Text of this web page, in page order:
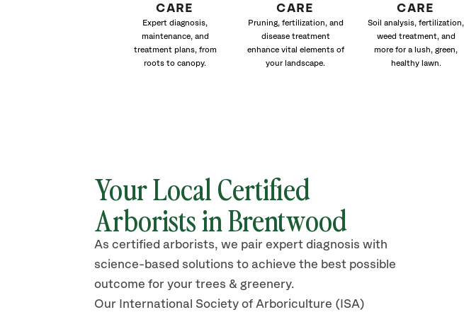
CARE
Expert diagnosis,
maintenance, and
treatment plans, from
roots to canopy.
CARE
Pruning, fertilization, and
disease treatment
enhance vital elements of
your landscape.
CARE
Soil analysis, fertilization,
weed treatment, and
more for a lush, green,
healthy lawn.
Your Local Certified
Arborists inBrentwood
As certified arborists, we pair expert diagnosis with
science-based solutions to achieve the best possible
outcome for your trees & greenery.
Our International Society of Arboriculture (ISA)